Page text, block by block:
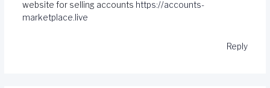
website for selling accounts https://accounts-
marketplace.live
Reply